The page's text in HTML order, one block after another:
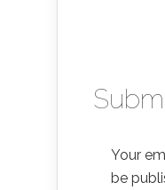
Your
be